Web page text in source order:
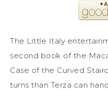
The Little Italy
second book of the
Case of the Curved
turns than Terza can